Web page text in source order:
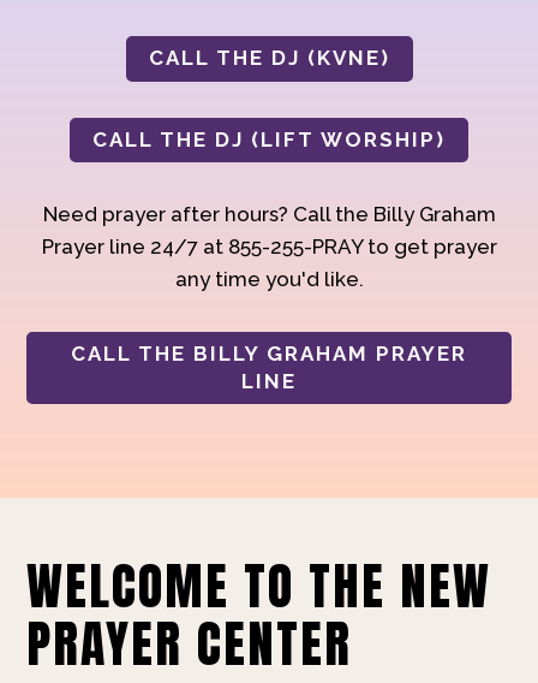
CALL THE DJ (KVNE)
CALL THE DJ (LIFT WORSHIP)
Need prayer after hours? Call the Billy Graham
Prayer line 24/7 at 855-255-PRAY to get prayer
any time you'd like.
CALL THE BILLY GRAHAM PRAYER
LINE
WELCOME TO THE NEW
PRAYER CENTER